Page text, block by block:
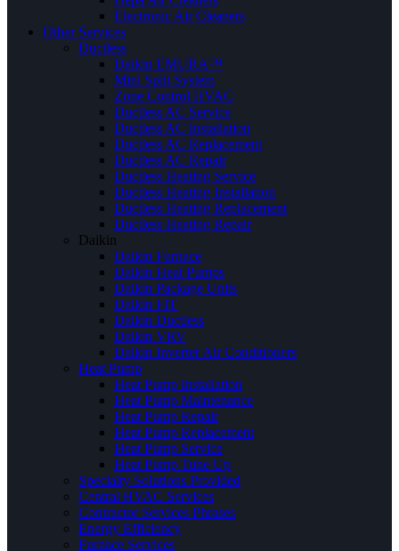
Electronic Air Cleaners
Other Services
Ductless
Daikin EMURA™
Mini Split System
Zone Control HVAC
Ductless AC Service
Ductless AC Installation
Ductless AC Replacement
Ductless AC Repair
Ductless Heating Service
Ductless Heating Installation
Ductless Heating Replacement
Ductless Heating Repair
Daikin
Daikin Furnace
Daikin Heat Pumps
Daikin Package Units
Daikin FIT
Daikin Ductless
Daikin VRV
Daikin Inverter Air Conditioners
Heat Pump
Heat Pump Installation
Heat Pump Maintenance
Heat Pump Repair
Heat Pump Replacement
Heat Pump Service
Heat Pump Tune Up
Specialty Solutions Provided
Central HVAC Services
Contractor Services Phrases
Energy Efficiency
Furnace Services